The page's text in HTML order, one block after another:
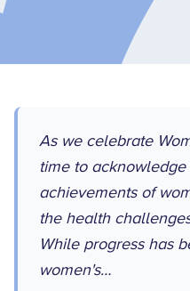
As we celebrate
time to
achievements of
the health
While progress has
women's…